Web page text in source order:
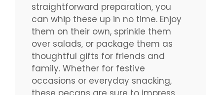
straightforward preparation, you
can whip these up in no time. Enjoy
them on their own, sprinkle them
over salads, or package them as
thoughtful gifts for friends and
family. Whether for festive
occasions or everyday snacking,